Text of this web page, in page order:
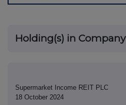
Holding(s) in Company
Supermarket Income REIT PLC
18 October 2024